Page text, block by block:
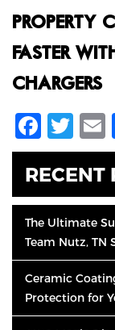
PROPERTY,
FASTER
CHARGERS.
RECENT
The Ultimate
Team Nutz, TN
Ceramic
Protection for